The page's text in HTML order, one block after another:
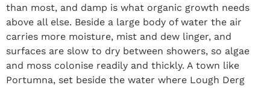
than most, and damp is what organic growth needs
above all else. Beside a large body of water the air
carries more moisture, mist and dew linger, and
surfaces are slow to dry between showers, so algae
and moss colonise readily and thickly. A town like
Portumna, set beside the water where Lough Derg